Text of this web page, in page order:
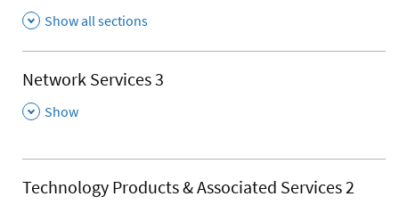
Show all sections
Network Services 3
,
Show
Technology Products & Associated Services 2